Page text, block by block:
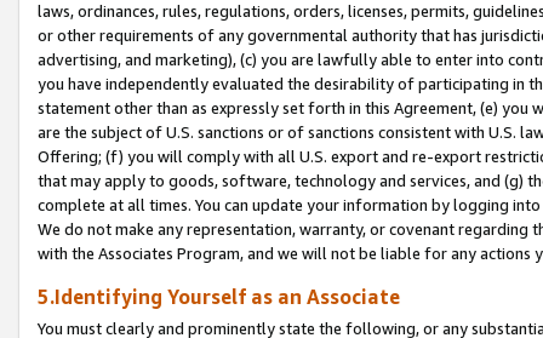
laws, ordinances, rules, regulations, orders, licenses, permits,
or other requirements of any governmental authority that has
advertising, and marketing), (c) you are lawfully able to enter into
you have independently evaluated the desirability of participating in
statement other than as expressly set forth in this Agreement, (e)
are the subject of U.S. sanctions or of sanctions consistent with U.S.
Offering; (f) you will comply with all U.S. export and re-export
that may apply to goods, software, technology and services, and (g)
complete at all times. You can update your information by logging
We do not make any representation, warranty, or covenant regarding
with the Associates Program, and we will not be liable for any actions
5.Identifying Yourself as an Associate
You must clearly and prominently state the following, or any